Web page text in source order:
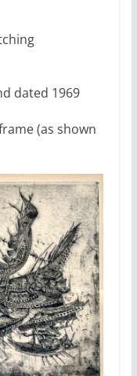
dated 1969
(as shown